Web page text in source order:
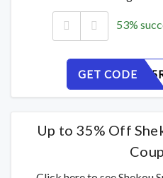
53%
GET CODE
Up to 35% Off